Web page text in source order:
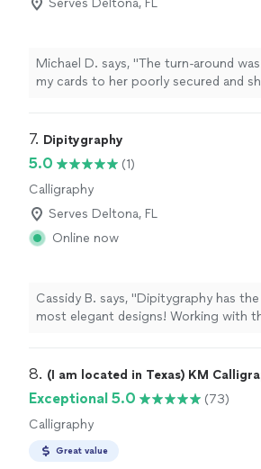
Serves Deltona, FL
Michael D. says, "The turn-around
my cards to her poorly secured and
recommend her. Thank you, Joan!! You made our day
7. Dipitygraphy
5.0
(1)
Calligraphy
Serves Deltona, FL
Online now
Cassidy B. says, "Dipitygraphy has
most elegant designs! Working with
perfectly realized, and I will be
8. (I am located in Texas) KM
Exceptional 5.0
(73)
Calligraphy
Great value